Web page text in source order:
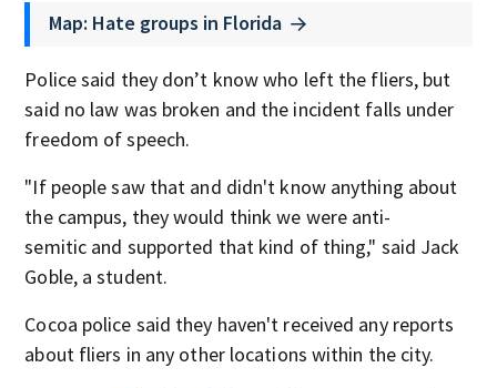
Map: Hate groups in Florida
Police said they don’t know who left the fliers, but
said no law was broken and the incident falls under
freedom of speech.
"If people saw that and didn't know anything about
the campus, they would think we were anti-
semitic and supported that kind of thing," said Jack
Goble, a student.
Cocoa police said they haven't received any reports
about fliers in any other locations within the city.